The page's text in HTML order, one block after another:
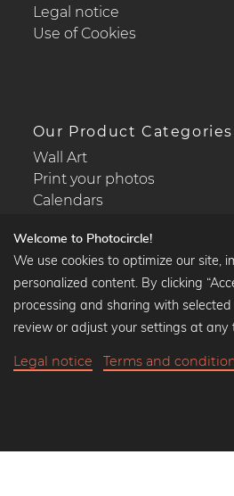
Legal notice
Use of Cookies
Our Product Categories
Wall Art
Print your photos
Calendars
Popular Collections
Black and white art prints
Art classics
Welcome to Photocircle!
We use cookies to optimize our site,
personalized content. By clicking
processing and sharing with
review or adjust your settings at any
Legal notice Terms and